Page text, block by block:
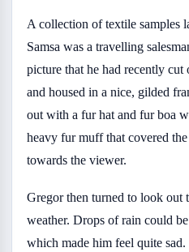
A collection of textile samples
Samsa was a travelling
picture that he had recently
and housed in a nice, gilded
out with a fur hat and fur boa
heavy fur muff that covered
towards the viewer.
Gregor then turned to look out
weather. Drops of rain could
which made him feel quite